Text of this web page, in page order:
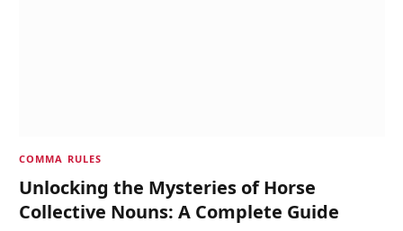
COMMA RULES
Unlocking the Mysteries of Horse
Collective Nouns: A Complete Guide